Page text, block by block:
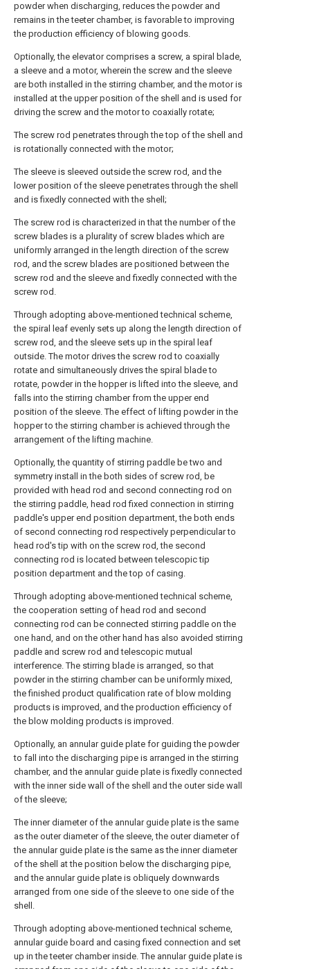
powder when discharging, reduces the powder and
remains in the teeter chamber, is favorable to improving
the production efficiency of blowing goods.
Optionally, the elevator comprises a screw, a spiral blade,
a sleeve and a motor, wherein the screw and the sleeve
are both installed in the stirring chamber, and the motor is
installed at the upper position of the shell and is used for
driving the screw and the motor to coaxially rotate;
The screw rod penetrates through the top of the shell and
is rotationally connected with the motor;
The sleeve is sleeved outside the screw rod, and the
lower position of the sleeve penetrates through the shell
and is fixedly connected with the shell;
The screw rod is characterized in that the number of the
screw blades is a plurality of screw blades which are
uniformly arranged in the length direction of the screw
rod, and the screw blades are positioned between the
screw rod and the sleeve and fixedly connected with the
screw rod.
Through adopting above-mentioned technical scheme,
the spiral leaf evenly sets up along the length direction of
screw rod, and the sleeve sets up in the spiral leaf
outside. The motor drives the screw rod to coaxially
rotate and simultaneously drives the spiral blade to
rotate, powder in the hopper is lifted into the sleeve, and
falls into the stirring chamber from the upper end
position of the sleeve. The effect of lifting powder in the
hopper to the stirring chamber is achieved through the
arrangement of the lifting machine.
Optionally, the quantity of stirring paddle be two and
symmetry install in the both sides of screw rod, be
provided with head rod and second connecting rod on
the stirring paddle, head rod fixed connection in stirring
paddle's upper end position department, the both ends
of second connecting rod respectively perpendicular to
head rod's tip with on the screw rod, the second
connecting rod is located between telescopic tip
position department and the top of casing.
Through adopting above-mentioned technical scheme,
the cooperation setting of head rod and second
connecting rod can be connected stirring paddle on the
one hand, and on the other hand has also avoided stirring
paddle and screw rod and telescopic mutual
interference. The stirring blade is arranged, so that
powder in the stirring chamber can be uniformly mixed,
the finished product qualification rate of blow molding
products is improved, and the production efficiency of
the blow molding products is improved.
Optionally, an annular guide plate for guiding the powder
to fall into the discharging pipe is arranged in the stirring
chamber, and the annular guide plate is fixedly connected
with the inner side wall of the shell and the outer side wall
of the sleeve;
The inner diameter of the annular guide plate is the same
as the outer diameter of the sleeve, the outer diameter of
the annular guide plate is the same as the inner diameter
of the shell at the position below the discharging pipe,
and the annular guide plate is obliquely downwards
arranged from one side of the sleeve to one side of the
shell.
Through adopting above-mentioned technical scheme,
annular guide board and casing fixed connection and set
up in the teeter chamber inside. The annular guide plate is